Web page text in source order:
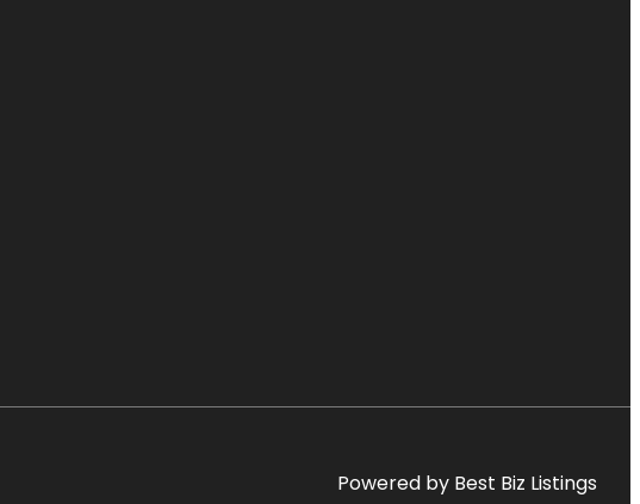
Powered by Best Biz Listings